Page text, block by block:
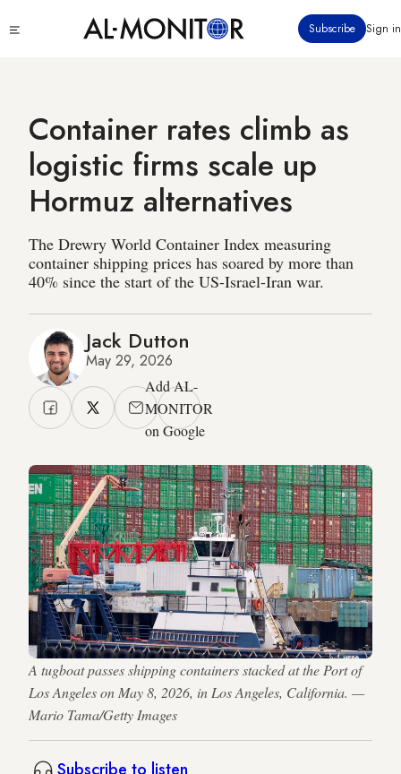
to
Subscribe Sign in
Container rates climb as
logistic firms scale up
Hormuz alternatives
The Drewry World Container Index measuring
container shipping prices has soared by more than
40% since the start of the US-Israel-Iran war.
Jack Dutton
May 29, 2026
Add AL-
MONITOR
on Google
A tugboat passes shipping containers stacked at the Port of
Los Angeles on May 8, 2026, in Los Angeles, California. —
Mario Tama/Getty Images
Subscribe to listen